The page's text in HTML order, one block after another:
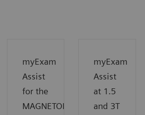
myExam
Assist
for the
MAGNETOM
myExam
Assist
at 1.5
and 3T